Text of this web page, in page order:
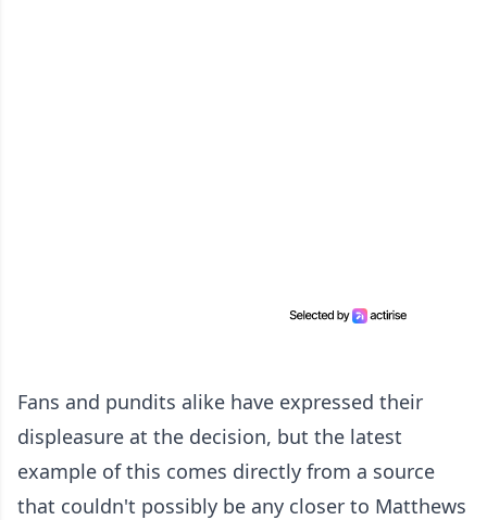
Fans and pundits alike have expressed their
displeasure at the decision, but the latest
example of this comes directly from a source
that couldn't possibly be any closer to Matthews